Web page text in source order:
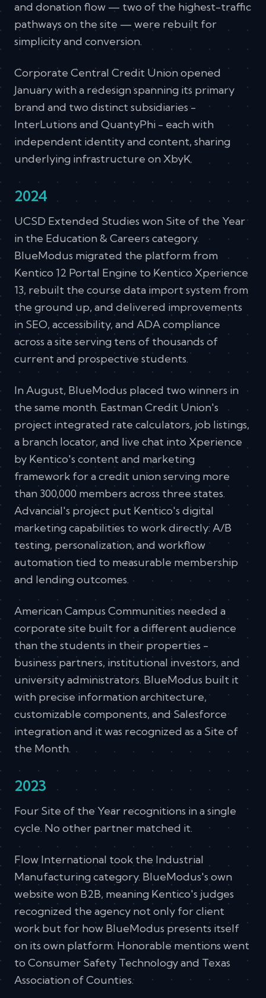
and donation flow — two of the highest-traffic
pathways on the site — were rebuilt for
simplicity and conversion.
Corporate Central Credit Union opened
January with a redesign spanning its primary
brand and two distinct subsidiaries -
InterLutions and QuantyPhi - each with
independent identity and content, sharing
underlying infrastructure on XbyK.
2024
UCSD Extended Studies won Site of the Year
in the Education & Careers category.
BlueModus migrated the platform from
Kentico 12 Portal Engine to Kentico Xperience
13, rebuilt the course data import system from
the ground up, and delivered improvements
in SEO, accessibility, and ADA compliance
across a site serving tens of thousands of
current and prospective students.
In August, BlueModus placed two winners in
the same month. Eastman Credit Union's
project integrated rate calculators, job listings,
a branch locator, and live chat into Xperience
by Kentico's content and marketing
framework for a credit union serving more
than 300,000 members across three states.
Advancial's project put Kentico's digital
marketing capabilities to work directly: A/B
testing, personalization, and workflow
automation tied to measurable membership
and lending outcomes.
American Campus Communities needed a
corporate site built for a different audience
than the students in their properties -
business partners, institutional investors, and
university administrators. BlueModus built it
with precise information architecture,
customizable components, and Salesforce
integration and it was recognized as a Site of
the Month.
2023
Four Site of the Year recognitions in a single
cycle. No other partner matched it.
Flow International took the Industrial
Manufacturing category. BlueModus's own
website won B2B, meaning Kentico's judges
recognized the agency not only for client
work but for how BlueModus presents itself
on its own platform. Honorable mentions went
to Consumer Safety Technology and Texas
Association of Counties.